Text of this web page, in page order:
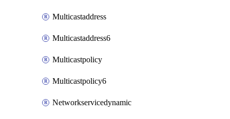
Multicastaddress
Multicastaddress6
Multicastpolicy
Multicastpolicy6
Networkservicedynamic